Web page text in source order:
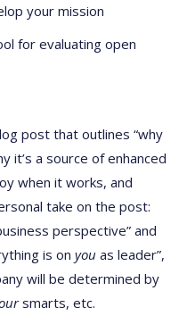
your mission
for evaluating open
post that outlines “why
it’s a source of enhanced
when it works, and
take on the post:
perspective” and
is onyou as leader”,
will be determined by
smarts, etc.